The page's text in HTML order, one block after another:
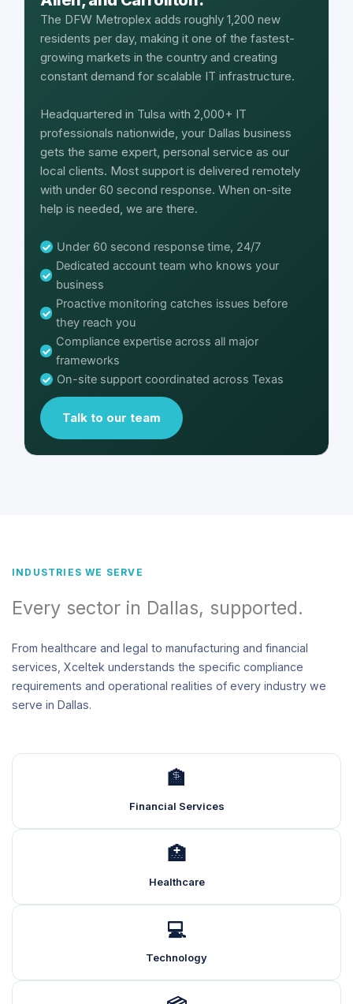
The DFW Metroplex adds roughly 1,200 new
residents per day, making it one of the fastest-
growing markets in the country and creating
constant demand for scalable IT infrastructure.
Headquartered in Tulsa with 2,000+ IT
professionals nationwide, your Dallas business
gets the same expert, personal service as our
local clients. Most support is delivered remotely
with under 60 second response. When on-site
help is needed, we are there.
Under 60 second response time, 24/7
Dedicated account team who knows your
business
Proactive monitoring catches issues before
they reach you
Compliance expertise across all major
frameworks
On-site support coordinated across Texas
Talk to our team
INDUSTRIES WE SERVE
Every sector in Dallas, supported.
From healthcare and legal to manufacturing and financial
services, Xceltek understands the specific compliance
requirements and operational realities of every industry we
serve in Dallas.
🏦
Financial Services
🏥
Healthcare
💻
Technology